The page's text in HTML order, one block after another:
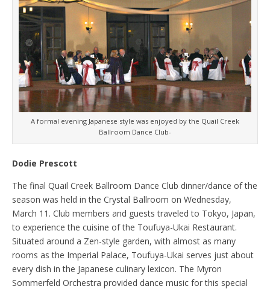
A formal evening Japanese style was enjoyed by the Quail Creek
Ballroom Dance Club-
Dodie Prescott
The final Quail Creek Ballroom Dance Club dinner/dance of the
season was held in the Crystal Ballroom on Wednesday,
March 11. Club members and guests traveled to Tokyo, Japan,
to experience the cuisine of the Toufuya-Ukai Restaurant.
Situated around a Zen-style garden, with almost as many
rooms as the Imperial Palace, Toufuya-Ukai serves just about
every dish in the Japanese culinary lexicon. The Myron
Sommerfeld Orchestra provided dance music for this special